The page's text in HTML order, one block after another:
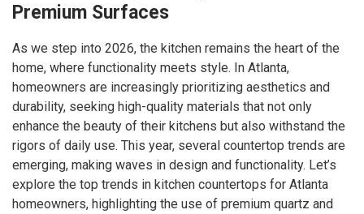
Premium Surfaces
As we step into 2026, the kitchen remains the heart of the
home, where functionality meets style. In Atlanta,
homeowners are increasingly prioritizing aesthetics and
durability, seeking high-quality materials that not only
enhance the beauty of their kitchens but also withstand the
rigors of daily use. This year, several countertop trends are
emerging, making waves in design and functionality. Let’s
explore the top trends in kitchen countertops for Atlanta
homeowners, highlighting the use of premium quartz and